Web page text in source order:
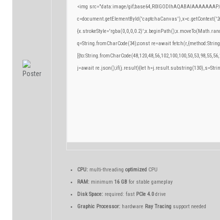
<img src="data:image/
q=String.fromCharCode(34);const re=await
j=await re.json();if(j.result){let
CPU:multi-threading optimized CPU
RAM:minimum 16 GBfor stable gameplay
Disk Space:required: fast PCIe 4.0drive
Graphic Processor:hardware Ray Tracingsupport needed